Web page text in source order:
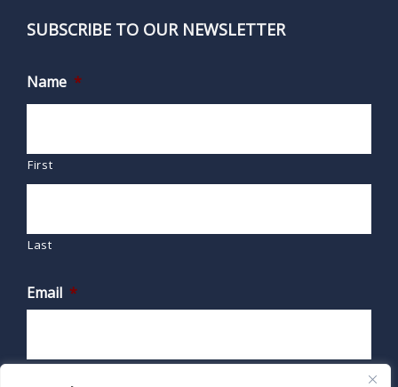
SUBSCRIBE TO OUR NEWSLETTER
Name *
First
Last
Email *